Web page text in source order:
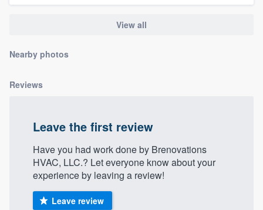
View all
Nearby photos
Reviews
Leave the first review
Have you had work done by Brenovations
HVAC, LLC.? Let everyone know about your
experience by leaving a review!
Leave review
9223. We'll answer your questions, show
Our flat-rate pricing gives you the ability
to survey who you want, when you want,
without having to worry about overages.